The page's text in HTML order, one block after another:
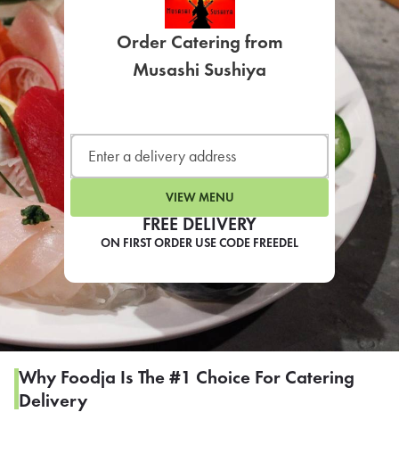
FREE DELIVERY
ON FIRST ORDER USE CODE FREEDEL
Order Catering from
Musashi Sushiya
VIEW MENU
Why Foodja Is The #1 Choice For Catering
Delivery
SIGN UP FOR
LEARN MORE
CAFE
For scheduled weekly or
If you were invited to a
SIGN IN TO